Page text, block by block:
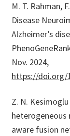
M. T. Rahman,
Disease
Alzheimer’s
Nov. 2024,
https://doi.org/
Z. N.
aware fusion